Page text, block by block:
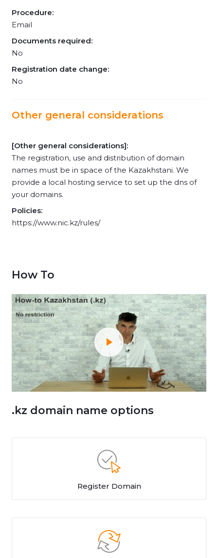
Procedure:
Email
Documents required:
No
Registration date change:
No
Other general considerations
[Other general considerations]:
The registration, use and distribution of domain
names must be in space of the Kazakhstani. We
provide a local hosting service to set up the dns of
your domains.
Policies:
https://www.nic.kz/rules/
How To
.kz domain name options
Register Domain